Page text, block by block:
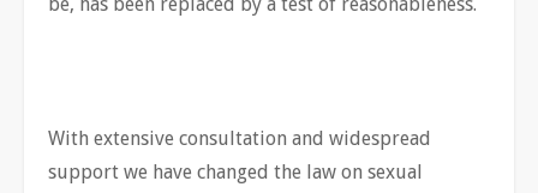
With extensive consultation and widespread
support we have changed the law on sexual